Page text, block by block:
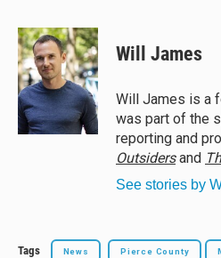
u
e
s
k
y
r
e
a
d
s
c
e
b
o
o
k
Will James
Will James is a
was part of the
reporting and
Outsidersand
See stories by
Tags News Pierce County